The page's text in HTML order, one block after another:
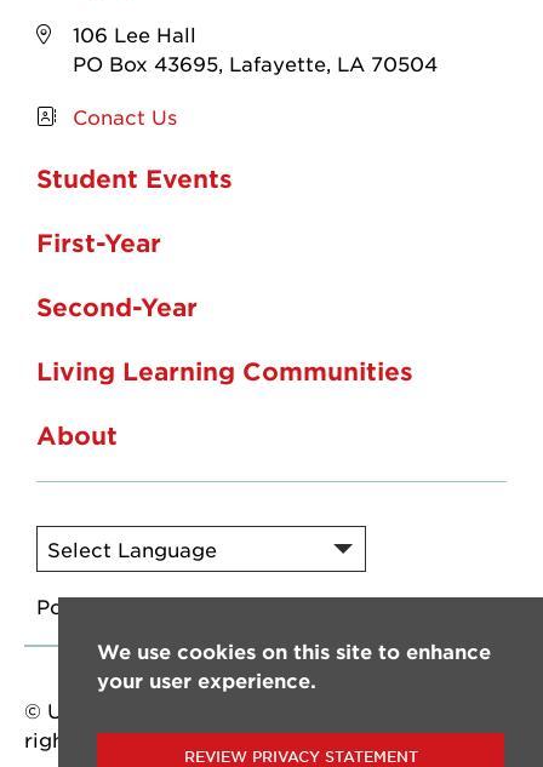
106 Lee Hall
PO Box 43695, Lafayette, LA 70504
Conact Us
Student Events
First-Year
Second-Year
Living Learning Communities
About
Powered by
© University of Louisiana at Lafayette. All
rights reserved.
We use cookies on this site to enhance
your user experience.
REVIEW PRIVACY STATEMENT